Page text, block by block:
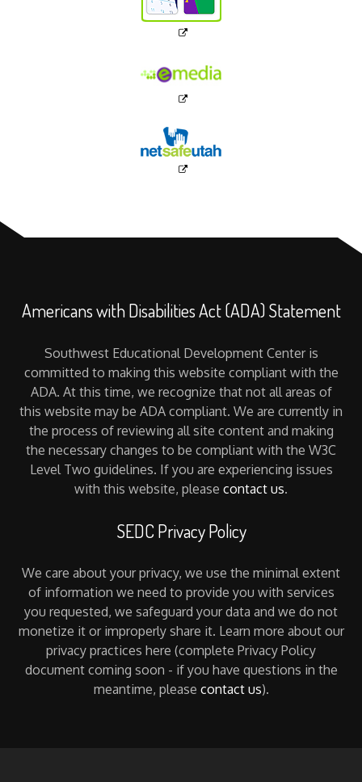
Americans with Disabilities Act (ADA) Statement
Southwest Educational Development Center is
committed to making this website compliant with the
ADA. At this time, we recognize that not all areas of
this website may be ADA compliant. We are currently in
the process of reviewing all site content and making
the necessary changes to be compliant with the W3C
Level Two guidelines. If you are experiencing issues
with this website, please contact us.
SEDC Privacy Policy
We care about your privacy, we use the minimal extent
of information we need to provide you with services
you requested, we safeguard your data and we do not
monetize it or improperly share it. Learn more about our
privacy practices here (complete Privacy Policy
document coming soon - if you have questions in the
meantime, please contact us).